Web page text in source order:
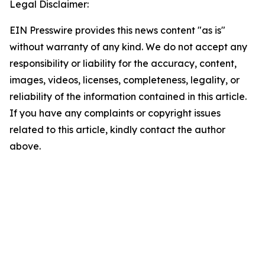
Legal Disclaimer:
EIN Presswire provides this news content "as is"
without warranty of any kind. We do not accept any
responsibility or liability for the accuracy, content,
images, videos, licenses, completeness, legality, or
reliability of the information contained in this article.
If you have any complaints or copyright issues
related to this article, kindly contact the author
above.